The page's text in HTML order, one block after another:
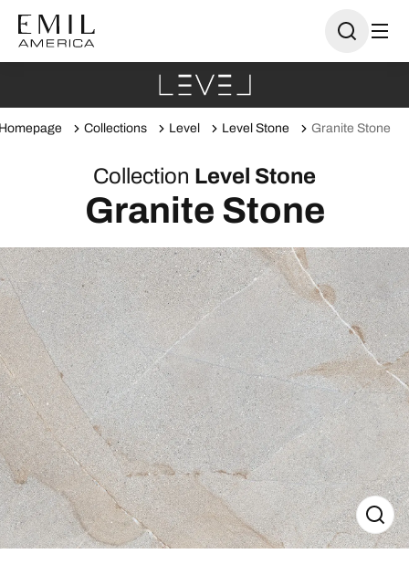
Collections Level Level Stone Granite Stone
Collection Level Stone
Granite Stone